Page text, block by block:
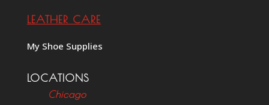
LEATHER CARE
My Shoe Supplies
LOCATIONS
Chicago